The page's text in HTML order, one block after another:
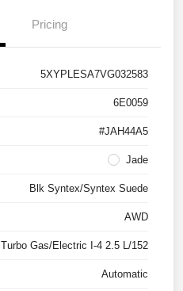
Pricing
5XYPLESA7VG032583
6E0059
#JAH44A5
Jade
Blk Syntex/Syntex Suede
AWD
Turbo Gas/Electric I-4 2.5 L/152
Automatic